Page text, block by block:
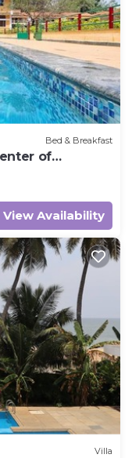
Bed & Breakfast
of
View Availability
Villa